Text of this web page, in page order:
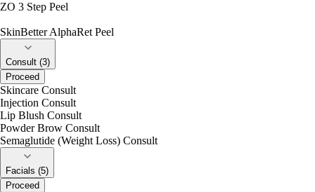
ZO 3 Step Peel
SkinBetter AlphaRet Peel
Consult (3)
Proceed
Skincare Consult
Injection Consult
Lip Blush Consult
Powder Brow Consult
Semaglutide (Weight Loss) Consult
Facials (5)
Proceed